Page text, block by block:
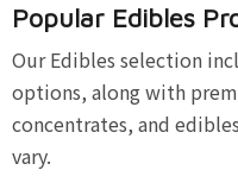
Popular Edibles
Our Edibles selection
options, along with
concentrates, and
vary.